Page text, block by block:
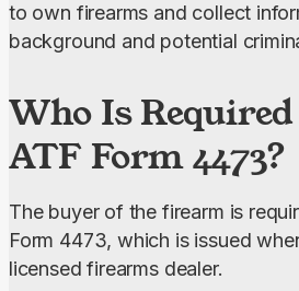
to own firearms and collect
background and potential
Who Is
ATF Form 4473?
The buyer of the firearm is
Form 4473, which is issued
licensed firearms dealer.